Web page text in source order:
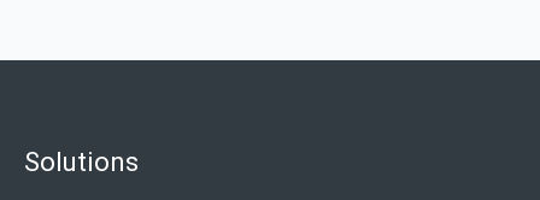
Solutions